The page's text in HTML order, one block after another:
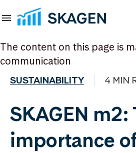
The content on this page is
communication
SUSTAINABILITY 4 MIN
SKAGEN m2:
importance